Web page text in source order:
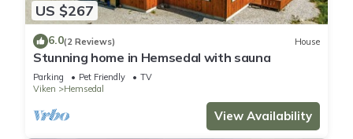
US $267
6.0(2 Reviews) House
Stunning home in Hemsedal with sauna
Parking Pet Friendly
TV
Viken
Hemsedal
View Availability